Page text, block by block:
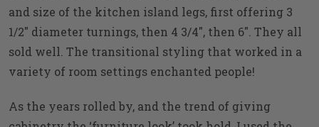
and size of the kitchen island legs, first offering 3
1/2" diameter turnings, then 4 3/4", then 6". They all
sold well. The transitional styling that worked in a
variety of room settings enchanted people!
As the years rolled by, and the trend of giving